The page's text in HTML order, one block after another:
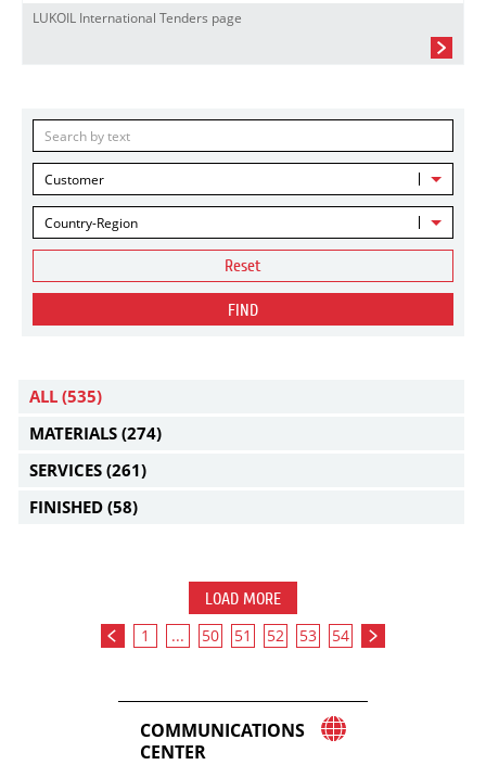
LUKOIL International Tenders page
Customer
Country-Region
Reset
FIND
ALL (535)
MATERIALS (274)
SERVICES (261)
FINISHED (58)
LOAD MORE
1 ... 50 51 52 53 54
COMMUNICATIONS
CENTER